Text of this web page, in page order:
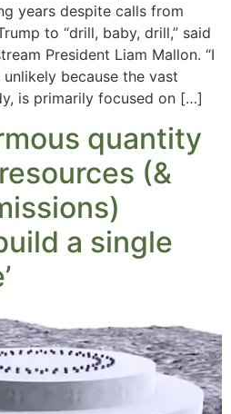
years despite calls from
to “drill, baby, drill,” said
President Liam Mallon. “I
because the vast
is primarily focused on […]
quantity
(&
a single